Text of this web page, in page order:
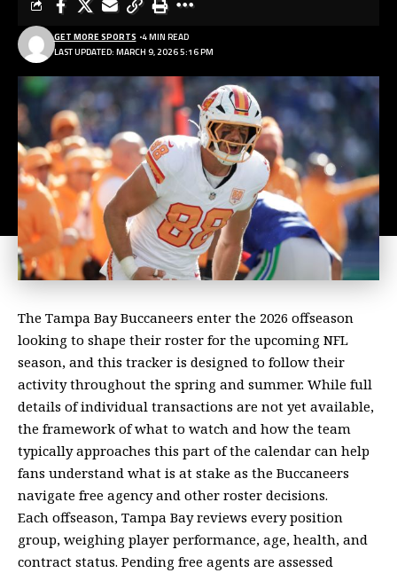
LAST UPDATED: MARCH 9, 2026 5:16 PM
GET MORE SPORTS 4 MIN READ
The Tampa Bay Buccaneers enter the 2026 offseason
looking to shape their roster for the upcoming NFL
season, and this tracker is designed to follow their
activity throughout the spring and summer. While full
details of individual transactions are not yet available,
the framework of what to watch and how the team
typically approaches this part of the calendar can help
fans understand what is at stake as the Buccaneers
navigate free agency and other roster decisions.
Each offseason, Tampa Bay reviews every position
group, weighing player performance, age, health, and
contract status. Pending free agents are assessed